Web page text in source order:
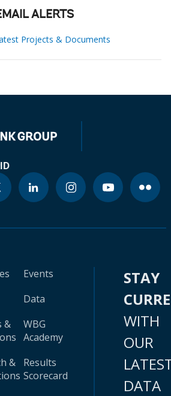
ALERTS
Projects & Documents
&
&
Events
Data
WBG
Academy
Results
Scorecard
STAY
WITH
OUR
DATA